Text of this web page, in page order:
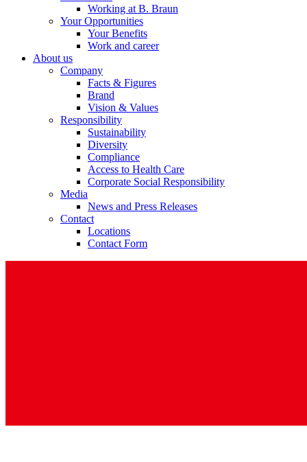
Facts and Figures
Learn more about B. Braun in Indonesia through our key facts
Working at B. Braun
Your Opportunities
Your Benefits
Work and career
About us
Company
Facts & Figures
Brand
Vision & Values
Responsibility
Sustainability
Diversity
Compliance
Access to Health Care
Corporate Social Responsibility
Media
News and Press Releases
Contact
Locations
Contact Form